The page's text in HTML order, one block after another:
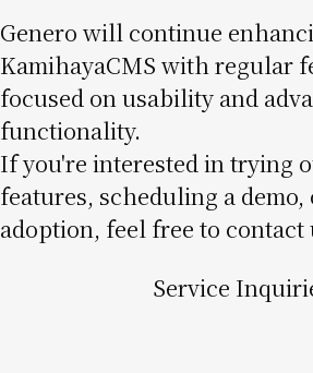
Genero will continue
KamihayaCMS with regular
focused on usability and
functionality.
If you're interested in trying
features, scheduling a
adoption, feel free to contact
Service